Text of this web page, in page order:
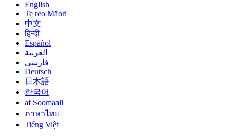
English
Te reo Māori
中文
हिन्दी
Español
العربية
فارسی
Deutsch
日本語
한국어
af Soomaali
ภาษาไทย
Tiếng Việt